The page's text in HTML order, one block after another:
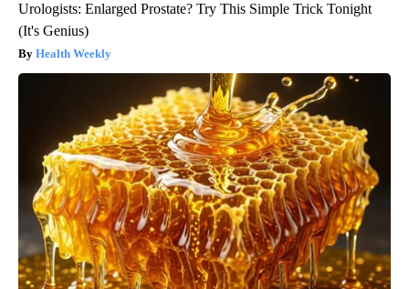
Urologists: Enlarged Prostate? Try This Simple Trick Tonight
(It's Genius)
Health Weekly